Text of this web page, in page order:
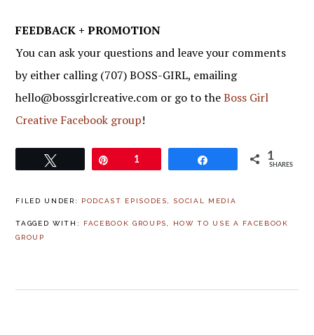
FEEDBACK + PROMOTION
You can ask your questions and leave your comments
by either calling (707) BOSS-GIRL, emailing
hello@bossgirlcreative.com or go to theBoss Girl
Creative Facebook group!
1 1
SHARES
FILED UNDER: PODCAST EPISODES SOCIAL MEDIA
TAGGED WITH: FACEBOOK GROUPS
HOW TO USE A FACEBOOK
GROUP